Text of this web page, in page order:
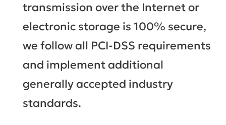
transmission over the Internet or
electronic storage is 100% secure,
we follow all PCI-DSS requirements
and implement additional
generally accepted industry
standards.